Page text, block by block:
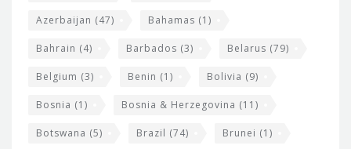
Azerbaijan (47) Bahamas (1)
Bahrain (4) Barbados (3) Belarus (79)
Belgium (3) Benin (1) Bolivia (9)
Bosnia (1) Bosnia & Herzegovina (11)
Botswana (5) Brazil (74) Brunei (1)